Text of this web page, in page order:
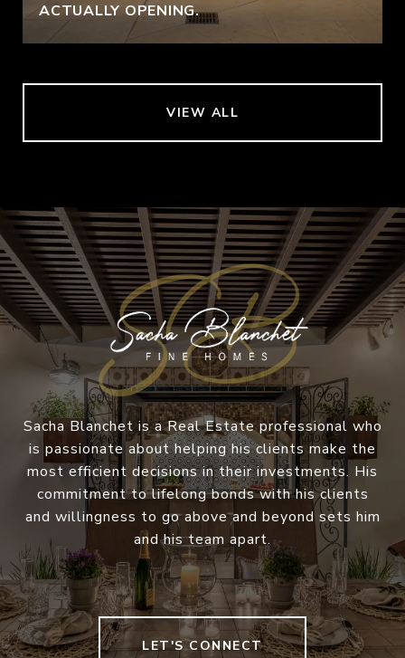
ACTUALLY OPENING.
VIEW ALL
Sacha Blanchet is a Real Estate professional who
is passionate about helping his clients make the
most efficient decisions in their investments. His
commitment to lifelong bonds with his clients
and willingness to go above and beyond sets him
and his team apart.
LET'S CONNECT